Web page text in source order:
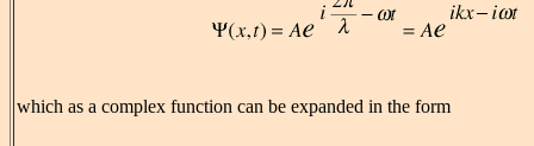
which as a complex function can be expanded in the form